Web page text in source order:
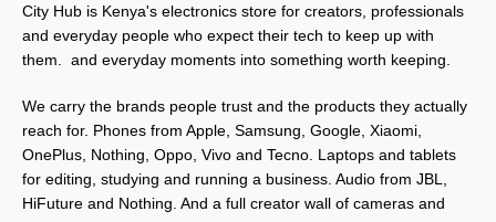
City Hub is Kenya's electronics store for creators, professionals
and everyday people who expect their tech to keep up with
them. and everyday moments into something worth keeping.
We carry the brands people trust and the products they actually
reach for. Phones from Apple, Samsung, Google, Xiaomi,
OnePlus, Nothing, Oppo, Vivo and Tecno. Laptops and tablets
for editing, studying and running a business. Audio from JBL,
HiFuture and Nothing. And a full creator wall of cameras and